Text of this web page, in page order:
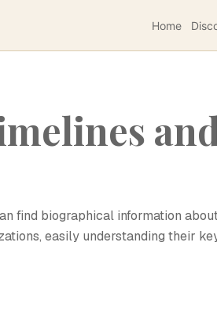
Home
find biographical information
easily understanding their